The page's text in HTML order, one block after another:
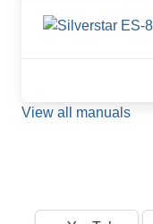
View all manuals